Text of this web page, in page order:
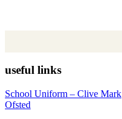
useful links
School Uniform – Clive Mark
Ofsted